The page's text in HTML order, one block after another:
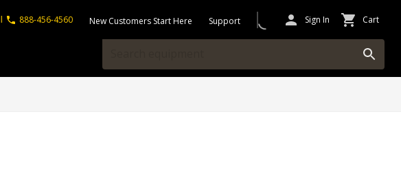
888-456-4560 New Customers Start Here Support Sign In Cart